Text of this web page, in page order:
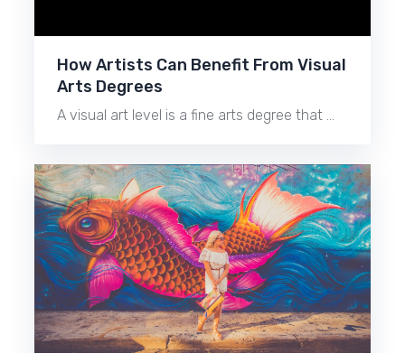
How Artists Can Benefit From Visual
Arts Degrees
A visual art level is a fine arts degree that …